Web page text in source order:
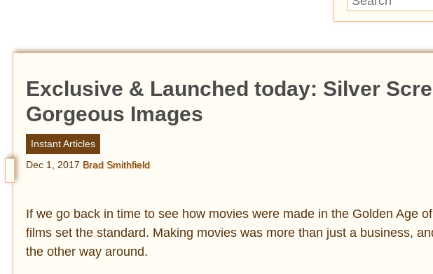
Exclusive & Launched today: Silver
Gorgeous Images
Instant Articles
Dec 1, 2017 Brad Smithfield
If we go back in time to see how movies were made in the Golden Age
films set the standard. Making movies was more than just a business,
the other way around.